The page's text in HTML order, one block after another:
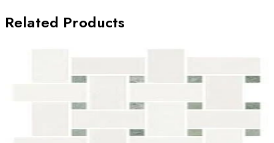
Related Products